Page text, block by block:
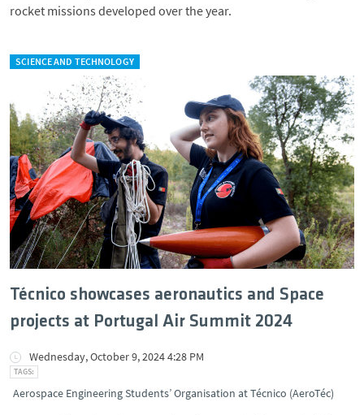
rocket missions developed over the year.
SCIENCE AND TECHNOLOGY
Técnico showcases aeronautics and Space
projects at Portugal Air Summit 2024
Wednesday, October 9, 2024 4:28 PM
Aerospace Engineering Students’ Organisation at Técnico (AeroTéc)